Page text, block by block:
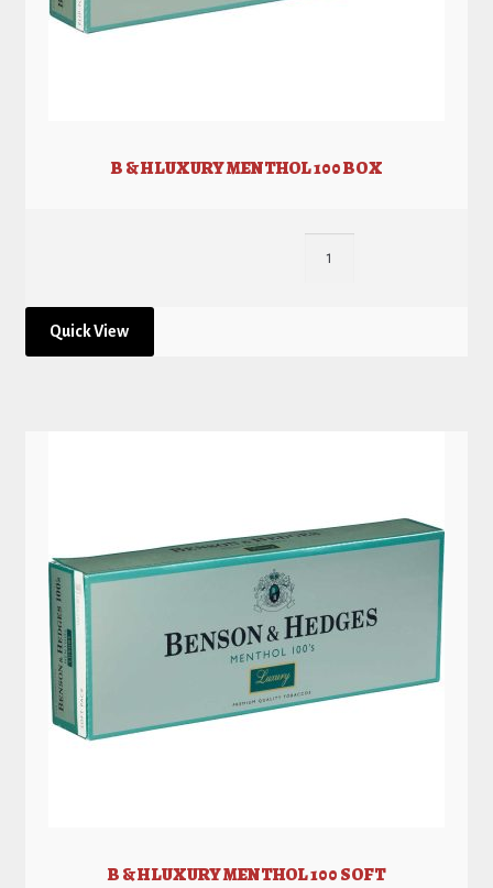
B & H LUXURY MENTHOL 100 BOX
Quick View
B & H LUXURY MENTHOL 100 SOFT